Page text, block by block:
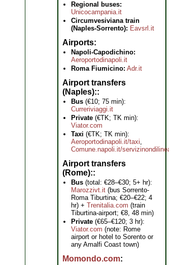
Regional buses:
Unicocampania.it
Circumvesiviana train
(Naples-Sorrento): Eavsrl.it
Airports
Napoli-Capodichino:
Aeroportodinapoli.it
Roma Fiumicino: Adr.it
Airport transfers
(Naples):
Bus (€10; 75 min):
Curreriviaggi.it
Private (€TK; TK min):
Viator.com
Taxi (€TK; TK min):
Aeroportodinapoli.it/taxi,
Comune.napoli.it/servizinondilinea
Airport transfers
(Rome):
Bus (total: €28–€30; 5+ hr):
Marozzivt.it (bus Sorrento-
Roma Tiburtina; €20–€22; 4
hr) + Trenitalia.com (train
Tiburtina-airport; €8, 48 min)
Private (€65–€120; 3 hr):
Viator.com (note: Rome
airport or hotel to Sorento or
any Amalfi Coast town)
Momondo.com